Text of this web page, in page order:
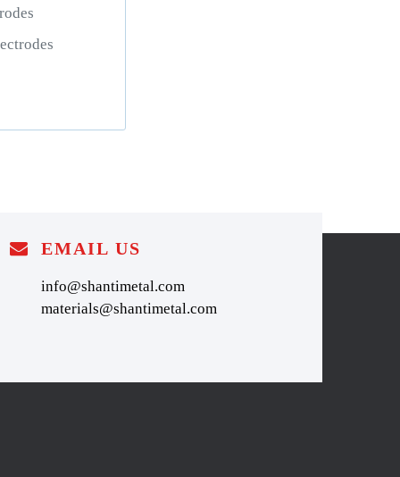
EMAIL US
info@shantimetal.com
materials@shantimetal.com